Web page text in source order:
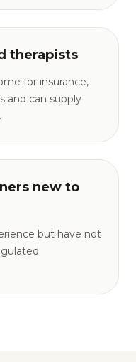
therapists
for insurance,
and can supply
new to
but have not